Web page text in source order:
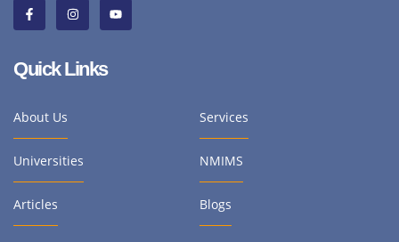
Quick Links
About Us Services
Universities NMIMS
Articles Blogs